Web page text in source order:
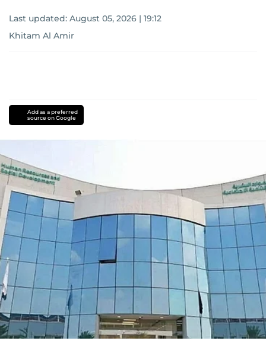
Last updated: August 05, 2026 | 19:12
Khitam Al Amir
Add as a preferred
source on Google